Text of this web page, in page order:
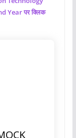
Year पर क्लिक